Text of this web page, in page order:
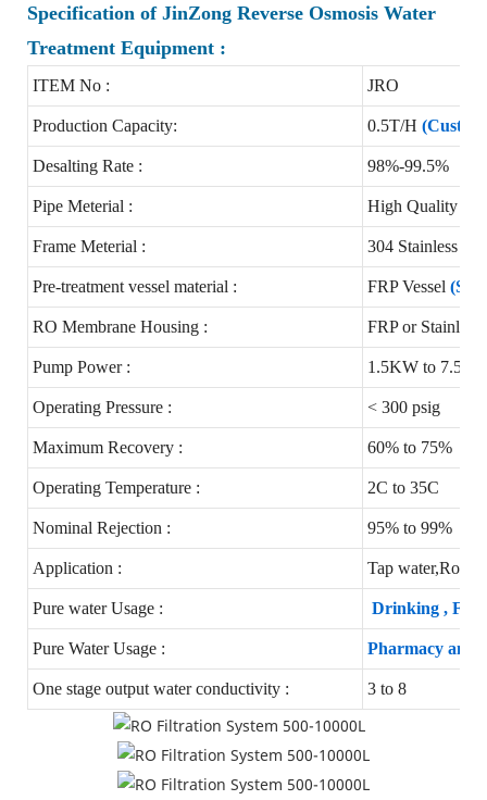
Specification of JinZong Reverse Osmosis Water
Treatment Equipment :
ITEM No : JRO
Production Capacity: 0.5T/H
Desalting Rate : 98%-99.5%
Pipe Meterial : High Quality
Frame Meterial : 304 Stainless
Pre-treatment vessel material : FRP Vessel
RO Membrane Housing : FRP or Stainless
Pump Power : 1.5KW to
Operating Pressure : < 300 psig
Maximum Recovery : 60% to 75%
Operating Temperature : 2C to 35C
Nominal Rejection : 95% to 99%
Application : Tap
Pure water Usage : Drinking ,
Pure Water Usage : Pharmacy and
One stage output water conductivity : 3 to 8